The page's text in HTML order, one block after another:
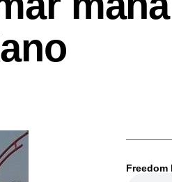
Freedom